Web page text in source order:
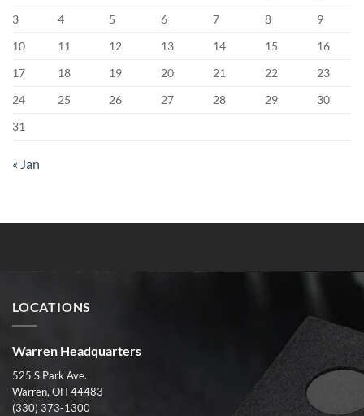
3
4 5 6 7 8
9
10
11 12 13 14 15
16
17
18 19 20 21 22
23
24
25 26 27 28 29
30
31
« Jan
LOCATIONS
Warren Headquarters
525 S Park Ave.
Warren, OH 44483
(330) 373-1300